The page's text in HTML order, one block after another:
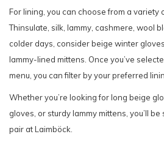
For lining, you can choose from a variety
Thinsulate, silk, lammy, cashmere, wool
colder days, consider beige winter
lammy-lined mittens. Once you’ve
menu, you can filter by your preferred
Whether you’re looking for long beige
gloves, or sturdy lammy mittens, you’ll
pair at Laimböck.